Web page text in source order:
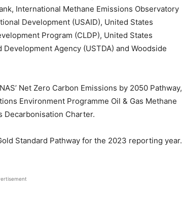
International Methane Emissions Observatory
Development (USAID), United States
Program (CLDP), United States
Agency (USTDA) and Woodside
Net Zero Carbon Emissions by 2050 Pathway,
Environment Programme Oil & Gas Methane
Decarbonisation Charter.
Standard Pathway for the 2023 reporting year.